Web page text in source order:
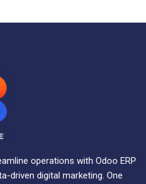
operations with Odoo ERP
driven digital marketing. One